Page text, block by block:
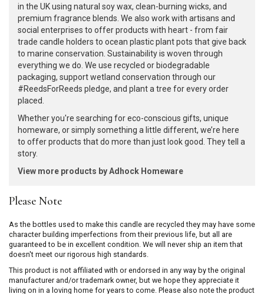
in the UK using natural soy wax, clean-burning wicks, and
premium fragrance blends. We also work with artisans and
social enterprises to offer products with heart - from fair
trade candle holders to ocean plastic plant pots that give back
to marine conservation. Sustainability is woven through
everything we do. We use recycled or biodegradable
packaging, support wetland conservation through our
#ReedsForReeds pledge, and plant a tree for every order
placed.
Whether you're searching for eco-conscious gifts, unique
homeware, or simply something a little different, we’re here
to offer products that do more than just look good. They tell a
story.
View more products by Adhock Homeware
Please Note
As the bottles used to make this candle are recycled they may have some
character building imperfections from their previous life, but all are
guaranteed to be in excellent condition. We will never ship an item that
doesn't meet our rigorous high standards.
This product is not affiliated with or endorsed in any way by the original
manufacturer and/or trademark owner, but we hope they appreciate it
living on in a loving home for years to come. Please also note the product